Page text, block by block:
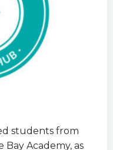
students from
Bay Academy, as